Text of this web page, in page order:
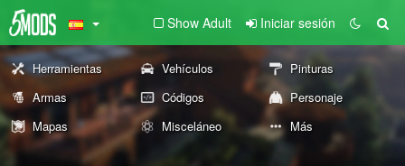
Show Adult Iniciar sesión
Herramientas Vehículos
Pinturas
Armas
Códigos
Personaje
Mapas
Misceláneo Más